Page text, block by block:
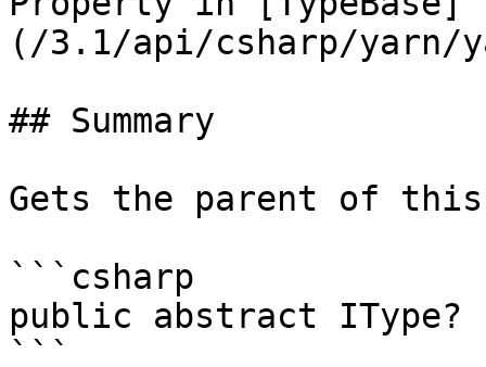
(/3.1/api/csharp/yarn/
## Summary
Gets the parent of
```csharp
public abstract